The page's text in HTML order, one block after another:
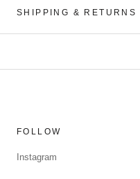
SHIPPING & RETURNS
FOLLOW
Instagram